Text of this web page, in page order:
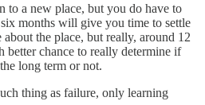
to a new place, but you do have to
months will give you time to settle
the place, but really, around 12
better chance to really determine if
long term or not.
thing as failure, only learning